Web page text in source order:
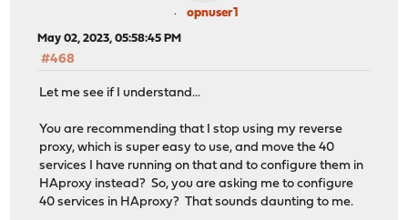
opnuser1
May 02, 2023, 05:58:45 PM
#468
Let me see if I understand...
You are recommending that I stop using my reverse
proxy, which is super easy to use, and move the 40
services I have running on that and to configure them in
HAproxy instead? So, you are asking me to configure
40 services in HAproxy? That sounds daunting to me.